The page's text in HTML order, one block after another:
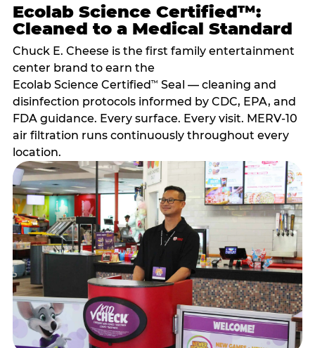
Ecolab Science Certified™:
Cleaned to a Medical Standard
Chuck E. Cheese is the first family entertainment
center brand to earn the
Ecolab Science Certified™ Seal — cleaning and
disinfection protocols informed by CDC, EPA, and
FDA guidance. Every surface. Every visit. MERV-10
air filtration runs continuously throughout every
location.